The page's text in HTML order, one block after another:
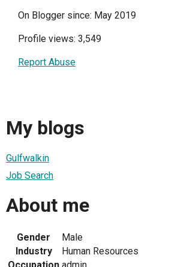
On Blogger since: May 2019
Profile views: 3,549
Report Abuse
My blogs
Gulfwalkin
Job Search
About me
Gender
Male
Industry
Human Resources